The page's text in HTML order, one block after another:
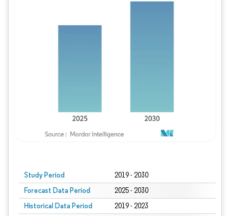
Study Period 2019 - 2030
Forecast Data Period 2025 - 2030
Historical Data Period 2019 - 2023